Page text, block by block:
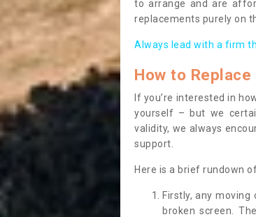
to arrange and are
replacements purely on
Always lead with a firm
How to
If you’re interested in
yourself – but we
validity, we always
support.
Here is a brief rundown
Firstly, any
broken screen.